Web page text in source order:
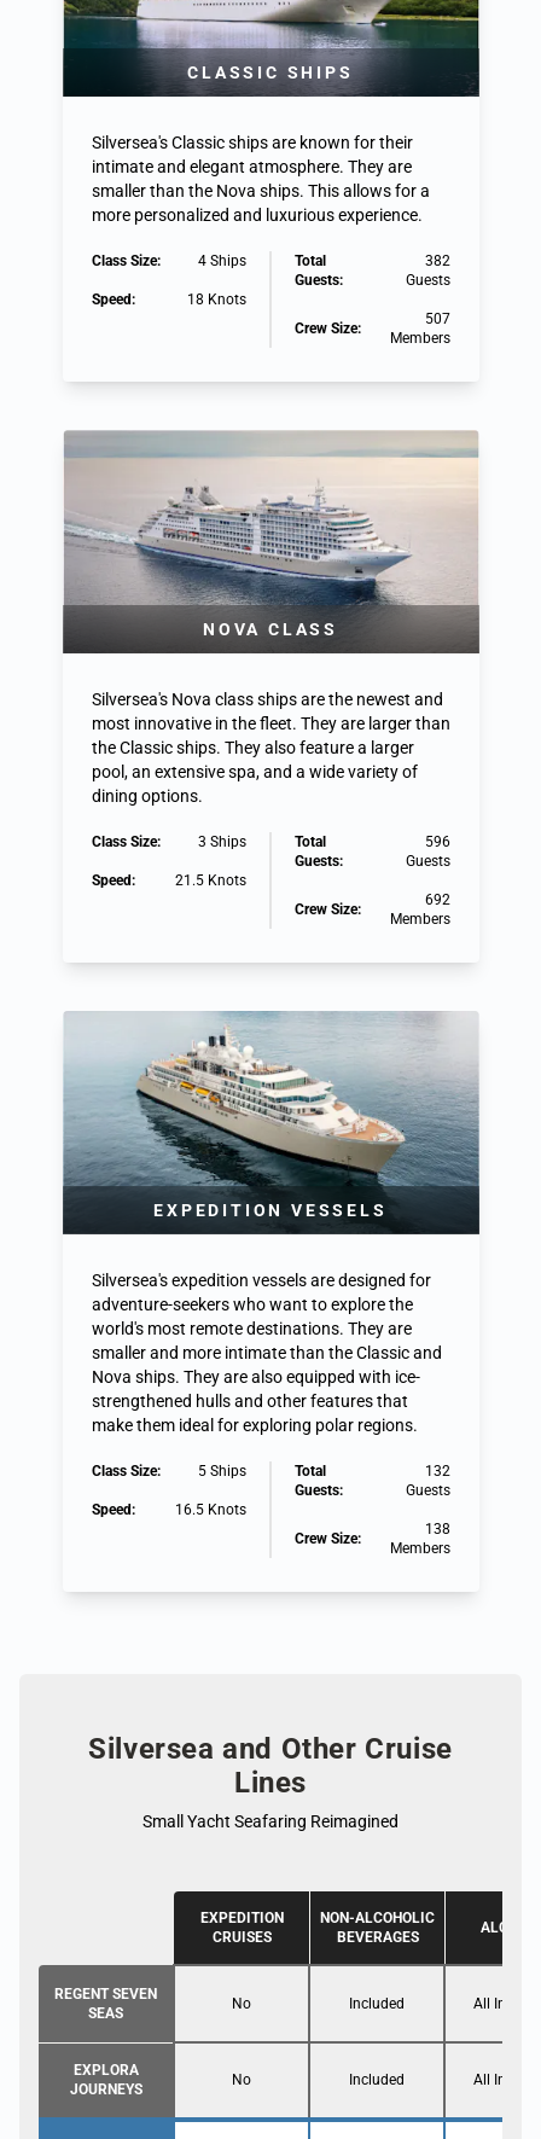
CLASSIC SHIPS
Silversea's Classic ships are known for their
intimate and elegant atmosphere. They are
smaller than the Nova ships. This allows for a
more personalized and luxurious experience.
Class Size: 4 Ships
Speed: 18 Knots
Total
Guests:
382
Guests
Crew Size:
507
Members
NOVA CLASS
Silversea's Nova class ships are the newest and
most innovative in the fleet. They are larger than
the Classic ships. They also feature a larger
pool, an extensive spa, and a wide variety of
dining options.
Class Size: 3 Ships
Speed: 21.5 Knots
Total
Guests:
596
Guests
Crew Size:
692
Members
EXPEDITION VESSELS
Silversea's expedition vessels are designed for
adventure-seekers who want to explore the
world's most remote destinations. They are
smaller and more intimate than the Classic and
Nova ships. They are also equipped with ice-
strengthened hulls and other features that
make them ideal for exploring polar regions.
Class Size: 5 Ships
Speed: 16.5 Knots
Total
Guests:
132
Guests
Crew Size:
138
Members
Silversea and Other Cruise
Lines
Small Yacht Seafaring Reimagined
EXPEDITION
CRUISES
NON-ALCOHOLIC
BEVERAGES
REGENT SEVEN
SEAS
No Included All
EXPLORA
JOURNEYS
No Included All